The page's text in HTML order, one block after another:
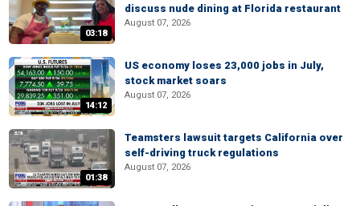
03:18
discuss nude dining at Florida restaurant
August 07, 2026
14:12
US economy loses 23,000 jobs in July,
stock market soars
August 07, 2026
01:38
Teamsters lawsuit targets California over
self-driving truck regulations
August 07, 2026